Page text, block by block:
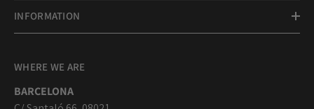
INFORMATION
WHERE WE ARE
BARCELONA